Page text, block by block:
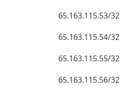
65.163.115.53/32
65.163.115.54/32
65.163.115.55/32
65.163.115.56/32